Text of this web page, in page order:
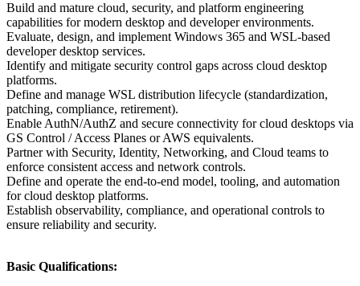
Build and mature cloud, security, and platform engineering
capabilities for modern desktop and developer environments.
Evaluate, design, and implement Windows 365 and WSL-based
developer desktop services.
Identify and mitigate security control gaps across cloud desktop
platforms.
Define and manage WSL distribution lifecycle (standardization,
patching, compliance, retirement).
Enable AuthN/AuthZ and secure connectivity for cloud desktops via
GS Control / Access Planes or AWS equivalents.
Partner with Security, Identity, Networking, and Cloud teams to
enforce consistent access and network controls.
Define and operate the end-to-end model, tooling, and automation
for cloud desktop platforms.
Establish observability, compliance, and operational controls to
ensure reliability and security.
Basic Qualifications: